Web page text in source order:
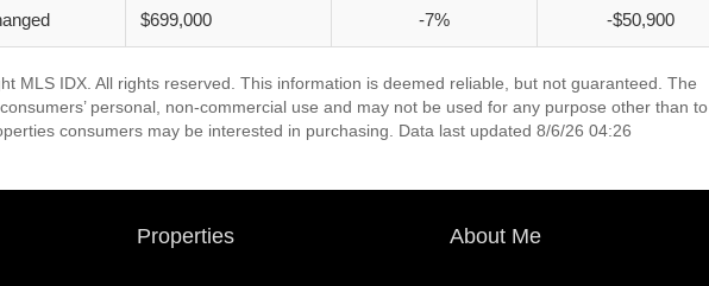
$699,000 -7% -$50,900
MLS IDX. All rights reserved. This information is deemed reliable, but not guaranteed. The
personal, non-commercial use and may not be used for any purpose other than to
consumers may be interested in purchasing. Data last updated 8/6/26 04:26
Properties About Me